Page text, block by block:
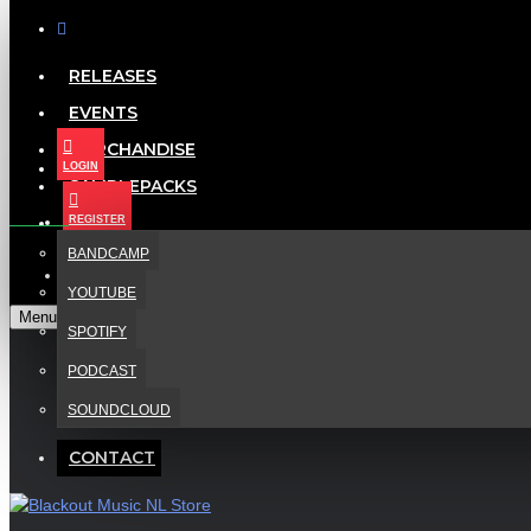
Menu
Your Cart
RELEASES
EVENTS
MERCHANDISE
SAMPLEPACKS
LISTEN
BANDCAMP
YOUTUBE
SPOTIFY
PODCAST
SOUNDCLOUD
CONTACT
LOGIN
REGISTER
Menu
NEONLIGHT - VANITY FAIR REMIXED